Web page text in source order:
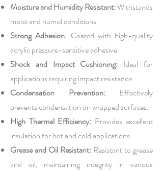
Moisture and Humidity Resistant:Withstands
moist and humid conditions.
Strong Adhesion: Coated with high-quality
acrylic pressure-sensitive adhesive.
Shock and Impact Cushioning: Ideal for
applications requiring impact resistance.
Condensation Prevention:Effectively
prevents condensation on wrapped surfaces.
High Thermal Efficiency: Provides excellent
insulation for hot and cold applications.
Grease and Oil Resistant: Resistant to grease
and oil, maintaining integrity in various